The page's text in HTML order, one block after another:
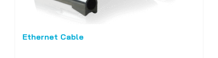
Ethernet Cable